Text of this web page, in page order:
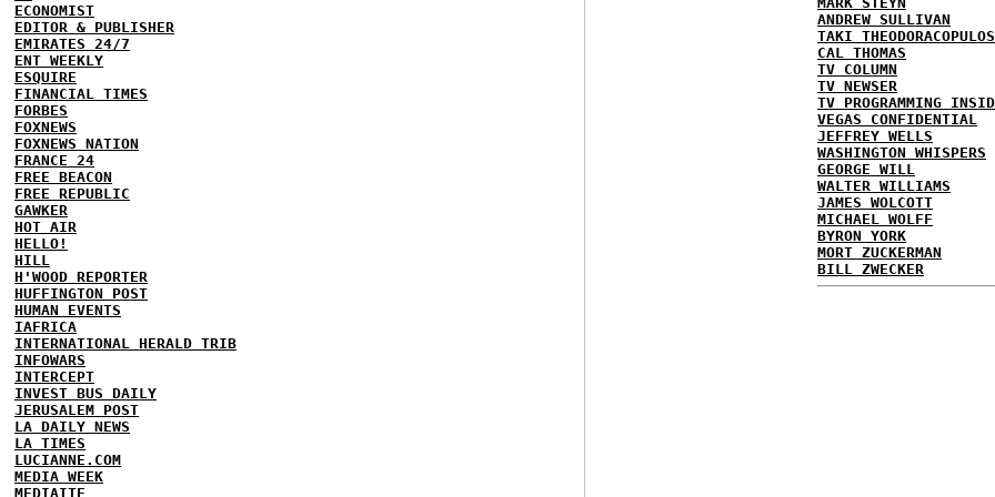
ECONOMIST
EDITOR & PUBLISHER
EMIRATES 24/7
ENT WEEKLY
ESQUIRE
FINANCIAL TIMES
FORBES
FOXNEWS
FOXNEWS NATION
FRANCE 24
FREE BEACON
FREE REPUBLIC
GAWKER
HOT AIR
HELLO!
HILL
H'WOOD REPORTER
HUFFINGTON POST
HUMAN EVENTS
IAFRICA
INTERNATIONAL HERALD TRIB
INFOWARS
INTERCEPT
INVEST BUS DAILY
JERUSALEM POST
LA DAILY NEWS
LA TIMES
LUCIANNE.COM
MEDIA WEEK
MEDIAITE
ANDREW SULLIVAN
TAKI THEODORACOPULOS
CAL THOMAS
TV COLUMN
TV NEWSER
TV PROGRAMMING
VEGAS CONFIDENTIAL
JEFFREY WELLS
WASHINGTON WHISPERS
GEORGE WILL
WALTER WILLIAMS
JAMES WOLCOTT
MICHAEL WOLFF
BYRON YORK
MORT ZUCKERMAN
BILL ZWECKER